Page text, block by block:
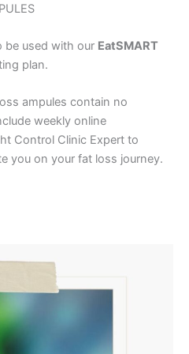
be used with our EatSMART
plan.
ampules contain no
weekly online
Control Clinic Expert to
you on your fat loss journey.